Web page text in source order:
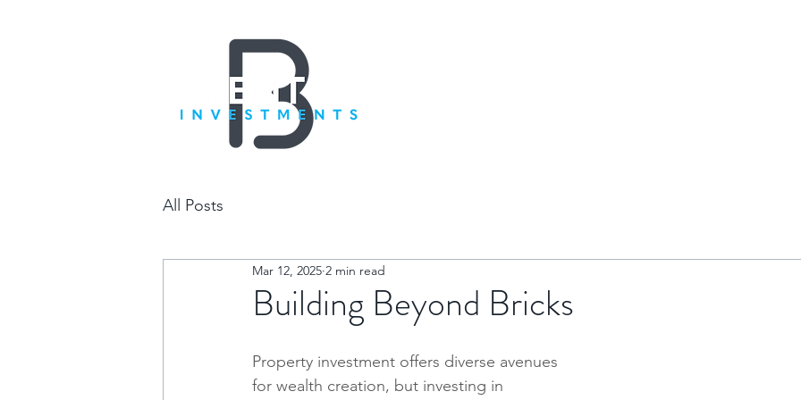
All Posts
Building Beyond Bricks
Mar 12, 2025 2 min read
Property investment offers diverse avenues
for wealth creation, but investing in